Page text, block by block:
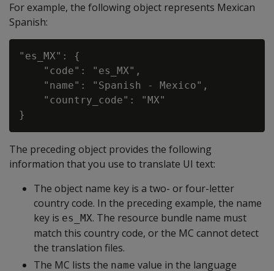
For example, the following object represents Mexican
Spanish:
"es_MX": {
    "code": "es_MX",
    "name": "Spanish - Mexico",
    "country_code": "MX"
The preceding object provides the following
information that you use to translate UI text:
The object name key is a two- or four-letter
country code. In the preceding example, the name
key is es_MX. The resource bundle name must
match this country code, or the MC cannot detect
the translation files.
The MC lists the name value in the language